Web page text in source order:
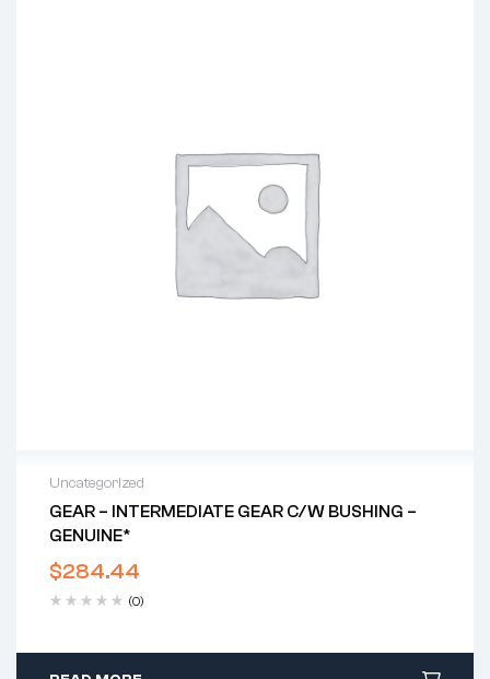
Uncategorized
GEAR – INTERMEDIATE GEAR C/w BUSHING –
GENUINE*
$284.44
(0)